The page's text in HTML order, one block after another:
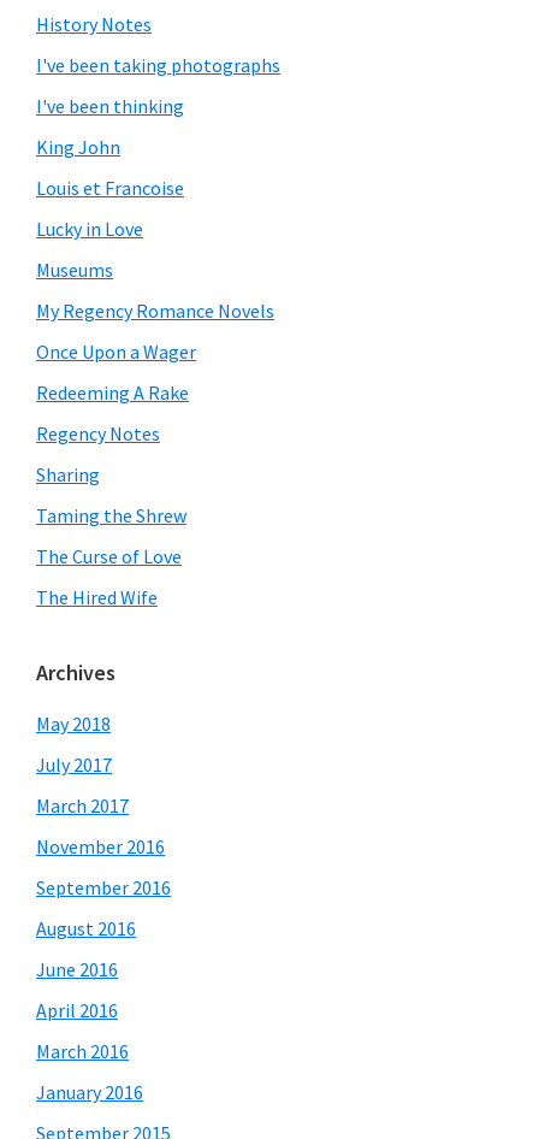
History Notes
I've been taking photographs
I've been thinking
King John
Louis et Francoise
Lucky in Love
Museums
My Regency Romance Novels
Once Upon a Wager
Redeeming A Rake
Regency Notes
Sharing
Taming the Shrew
The Curse of Love
The Hired Wife
Archives
May 2018
July 2017
March 2017
November 2016
September 2016
August 2016
June 2016
April 2016
March 2016
January 2016
September 2015